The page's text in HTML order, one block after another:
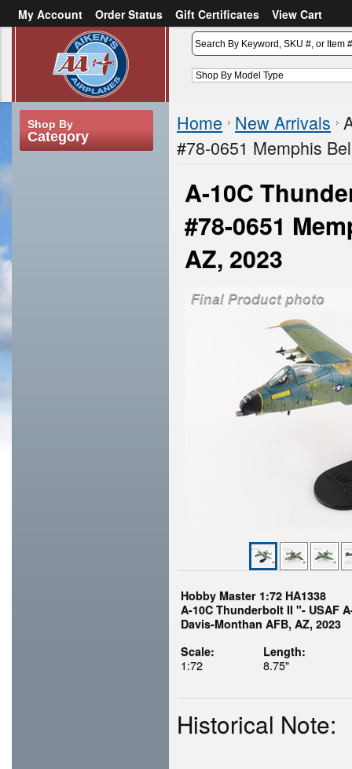
My Account Order Status Gift Certificates
View Cart
Create an account
Shop By
Category
Home New Arrivals
#78-0651 Memphis
A-10C
#78-0651
AZ, 2023
Hobby Master 1:72 HA1338
A-10C Thunderbolt II "- USAF
Davis-Monthan AFB, AZ, 2023
Scale:
1:72
Length:
8.75"
Historical Note: